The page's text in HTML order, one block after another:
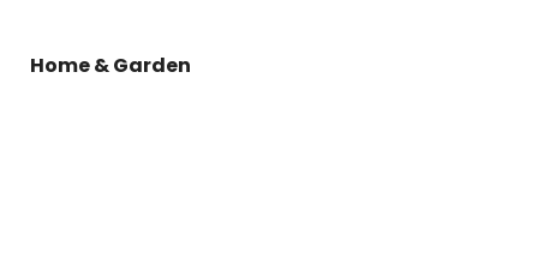
Home & Garden